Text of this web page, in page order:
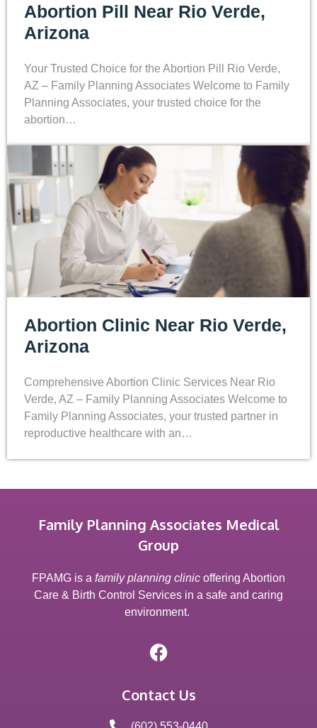
Abortion Pill Near Rio Verde,
Arizona
Your Trusted Choice for the Abortion Pill Rio Verde,
AZ – Family Planning Associates Welcome to Family
Planning Associates, your trusted choice for the
abortion…
Abortion Clinic Near Rio Verde,
Arizona
Comprehensive Abortion Clinic Services Near Rio
Verde, AZ – Family Planning Associates Welcome to
Family Planning Associates, your trusted partner in
reproductive healthcare with an…
Family Planning Associates Medical
Group
FPAMG is a family planning clinic offering Abortion
Care & Birth Control Services in a safe and caring
environment.
Contact Us